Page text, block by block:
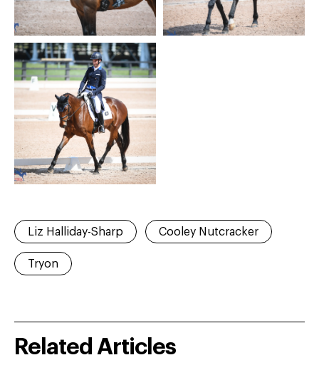
Liz Halliday-Sharp Cooley Nutcracker
Tryon
Related Articles